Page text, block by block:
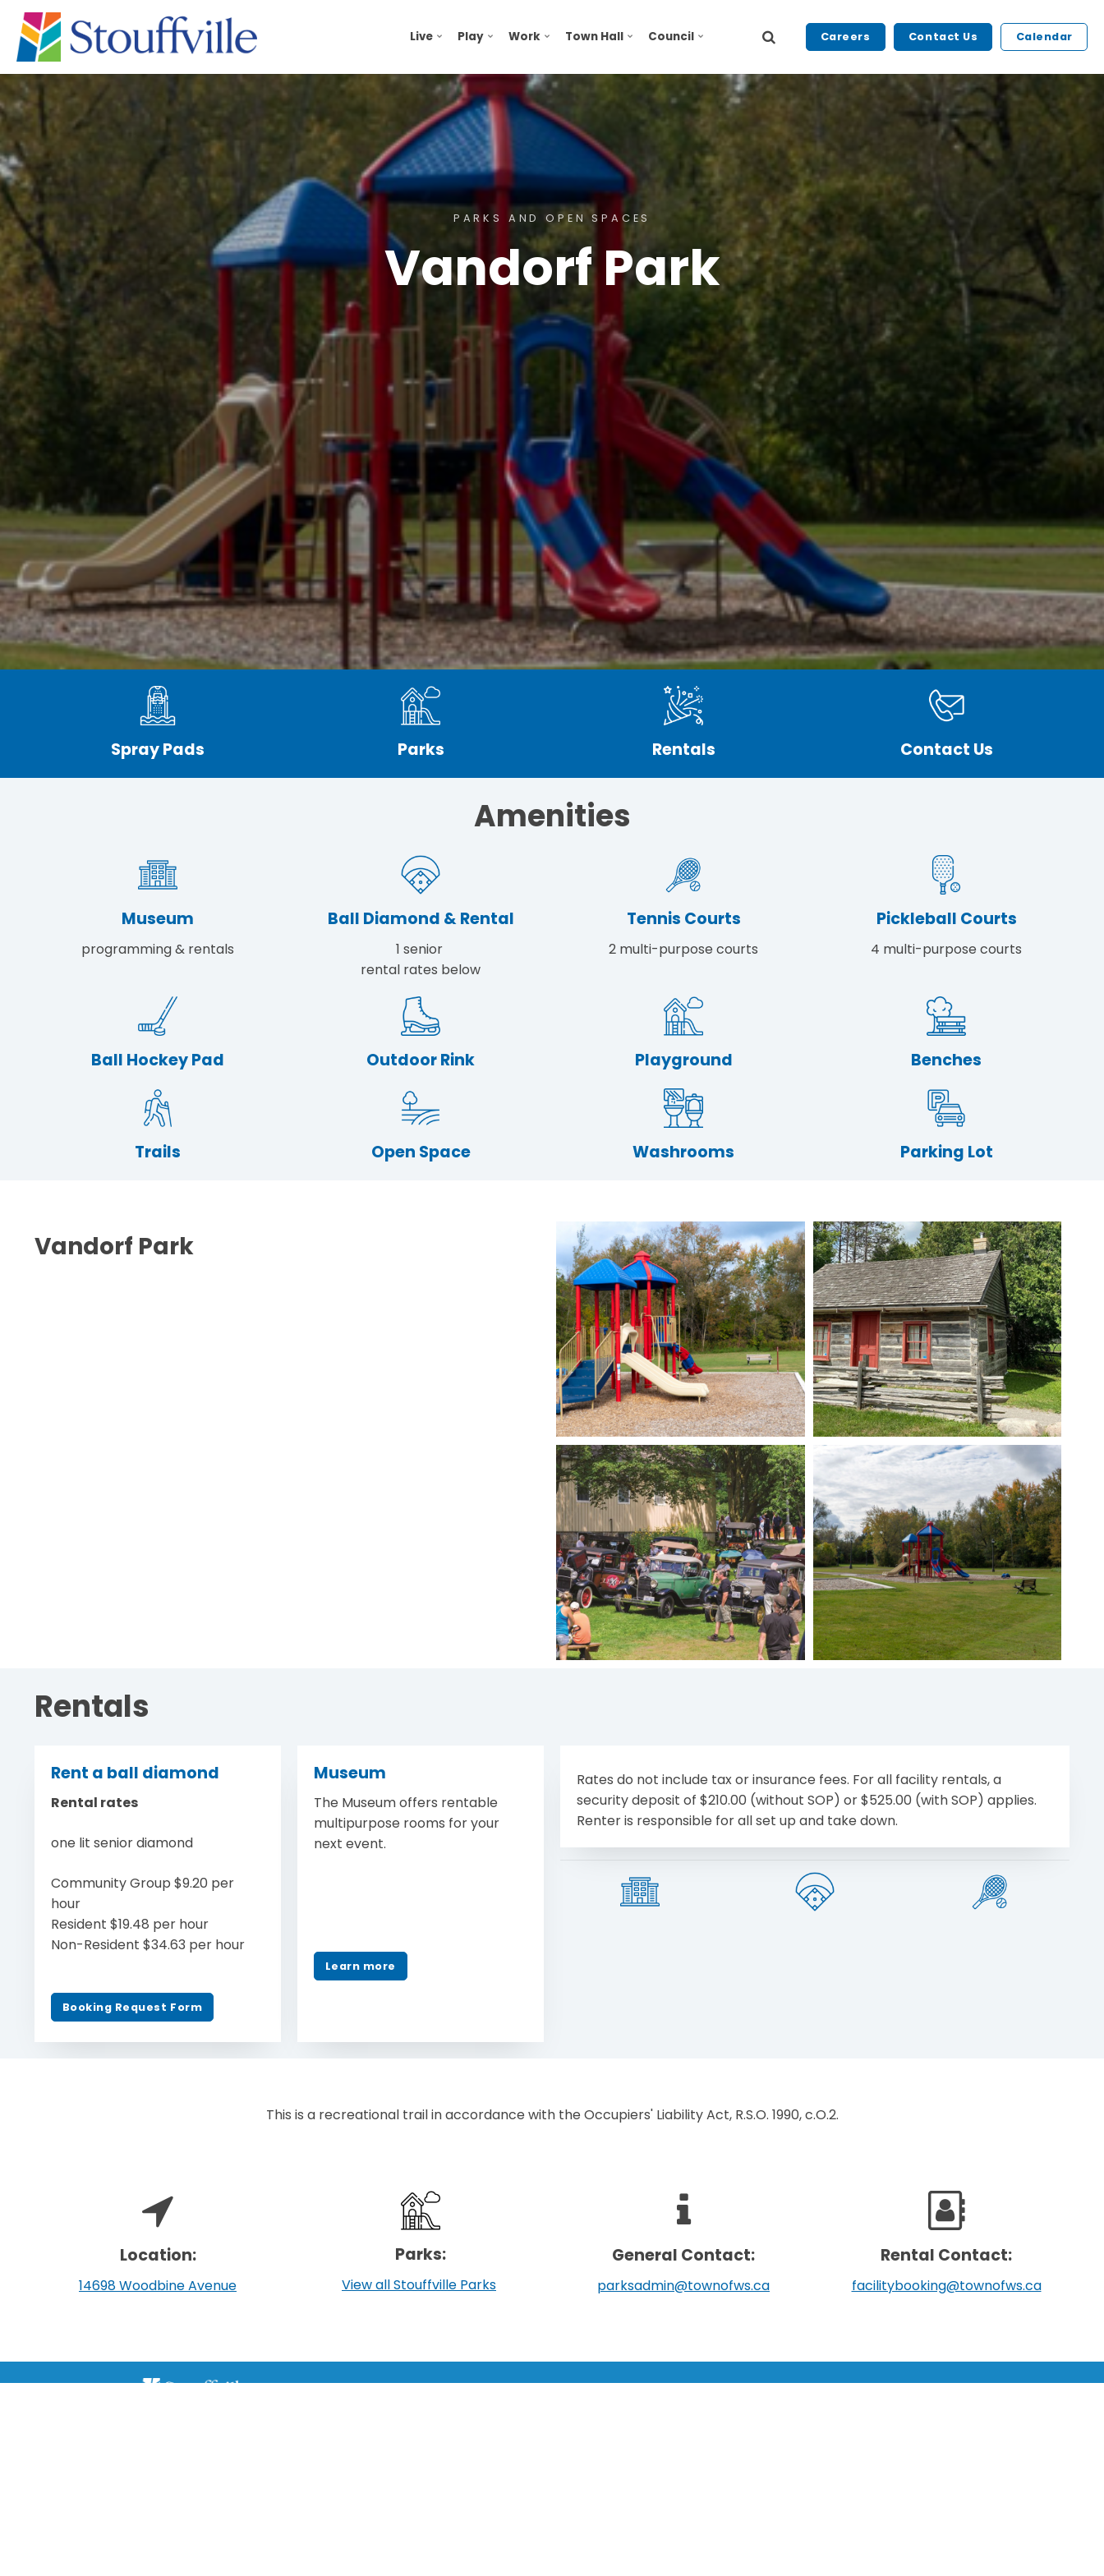
Live Play Work Town Hall Council Careers Contact Us Calendar
PARKS AND OPEN SPACES
Vandorf Park
Spray Pads Parks Rentals Contact Us
Amenities
Museum
programming & rentals
Ball Diamond & Rental
1 senior
rental rates below
Tennis Courts
2 multi-purpose courts
Pickleball Courts
4 multi-purpose courts
Ball Hockey Pad Outdoor Rink Playground Benches
Trails Open Space Washrooms Parking Lot
Vandorf Park
Rentals
Rent a ball diamond
Rental rates
one lit senior diamond
Community Group $9.20 per
hour
Resident $19.48 per hour
Non-Resident $34.63 per hour
Booking Request Form
Museum
The Museum offers rentable
multipurpose rooms for your
next event.
Learn more
Rates do not include tax or insurance fees. For all facility rentals, a
security deposit of $210.00 (without SOP) or $525.00 (with SOP) applies.
Renter is responsible for all set up and take down.
This is a recreational trail in accordance with the Occupiers' Liability Act, R.S.O. 1990, c.O.2.
Location:
14698 Woodbine Avenue
Parks:
View all Stouffville Parks
General Contact:
parksadmin@townofws.ca
Rental Contact:
facilitybooking@townofws.ca
LEARN MORE: TOWN: SUPPORT: